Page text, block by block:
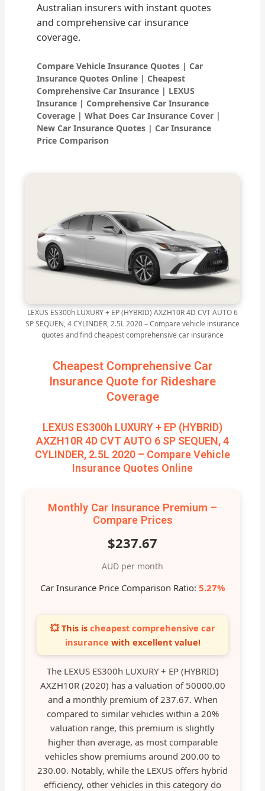
Australian insurers with instant quotes
and comprehensive car insurance
coverage.
Compare Vehicle Insurance Quotes | Car
Insurance Quotes Online | Cheapest
Comprehensive Car Insurance | LEXUS
Insurance | Comprehensive Car Insurance
Coverage | What Does Car Insurance Cover |
New Car Insurance Quotes | Car Insurance
Price Comparison
LEXUS ES300h LUXURY + EP (HYBRID) AXZH10R 4D CVT AUTO 6
SP SEQUEN, 4 CYLINDER, 2.5L 2020 – Compare vehicle insurance
quotes and find cheapest comprehensive car insurance
Cheapest Comprehensive Car
Insurance Quote for Rideshare
Coverage
LEXUS ES300h LUXURY + EP (HYBRID)
AXZH10R 4D CVT AUTO 6 SP SEQUEN, 4
CYLINDER, 2.5L 2020 – Compare Vehicle
Insurance Quotes Online
Monthly Car Insurance Premium –
Compare Prices
$237.67
AUD per month
Car Insurance Price Comparison Ratio: 5.27%
💥 This is cheapest comprehensive car
insurance with excellent value!
The LEXUS ES300h LUXURY + EP (HYBRID)
AXZH10R (2020) has a valuation of 50000.00
and a monthly premium of 237.67. When
compared to similar vehicles within a 20%
valuation range, this premium is slightly
higher than average, as most comparable
vehicles show premiums around 200.00 to
230.00. Notably, while the LEXUS offers hybrid
efficiency, other vehicles in this category do